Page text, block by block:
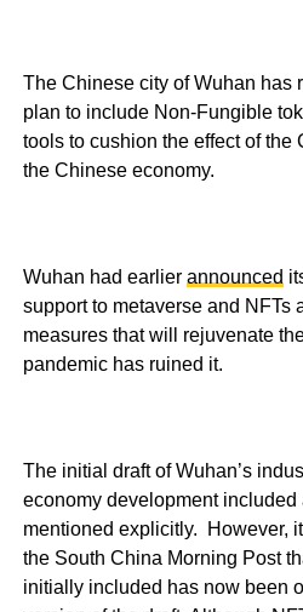
The Chinese city of Wuhan has
plan to include Non-Fungible
tools to cushion the effect of the
the Chinese economy.
Wuhan had earlier announced
support to metaverse and NFTs
measures that will rejuvenate
pandemic has ruined it.
The initial draft of Wuhan’s
economy development
mentioned explicitly. However,
the South China Morning Post
initially included has now been